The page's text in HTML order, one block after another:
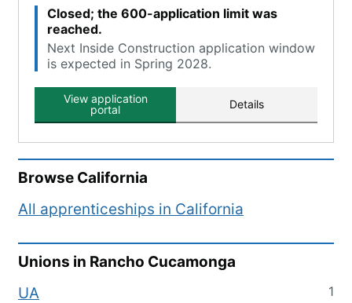
Closed; the 600-application limit was
reached.
Next Inside Construction application window
is expected in Spring 2028.
View application
portal
Details
Browse California
All apprenticeships in California
Unions in Rancho Cucamonga
UA
1